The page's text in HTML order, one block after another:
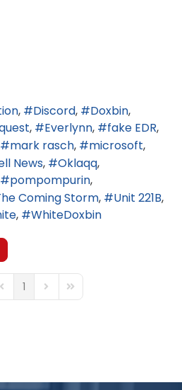
Discord
Doxbin
Everlynn
fake EDR
mark rasch
microsoft
News
Oklaqq
pompompurin
Coming Storm
Unit 221B
WhiteDoxbin
Previous Page
1 Next PageLast Page